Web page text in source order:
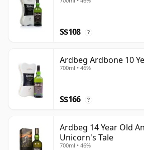
S$108 ?
Ardbeg Ardbone 10
700ml • 46%
S$166 ?
Ardbeg 14 Year Old
Unicorn's Tale
700ml • 46%